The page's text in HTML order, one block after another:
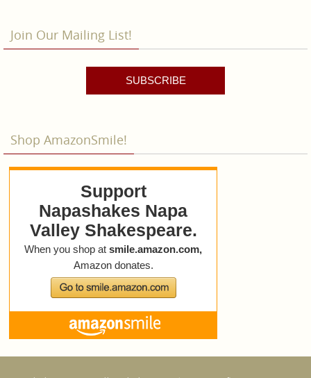
Join Our Mailing List!
SUBSCRIBE
Shop AmazonSmile!